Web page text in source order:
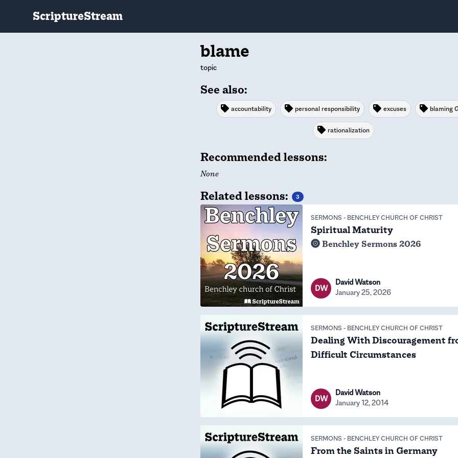
ScriptureStream
blame
topic
See also:
accountability personal responsibility excuses blaming
rationalization
Recommended lessons:
None
Related lessons: 3
SERMONS - BENCHLEY CHURCH OF CHRIST
Spiritual Maturity
Benchley Sermons 2026
DW
David Watson
January 25, 2026
SERMONS - BENCHLEY CHURCH OF CHRIST
Dealing With Discouragement
Difficult Circumstances
DW
David Watson
January 12, 2014
SERMONS - BENCHLEY CHURCH OF CHRIST
From the Saints in Germany